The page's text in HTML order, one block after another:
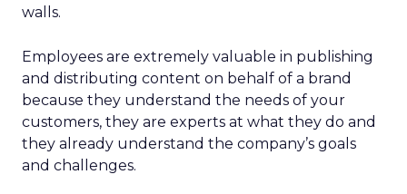
walls.
Employees are extremely valuable in publishing
and distributing content on behalf of a brand
because they understand the needs of your
customers, they are experts at what they do and
they already understand the company’s goals
and challenges.